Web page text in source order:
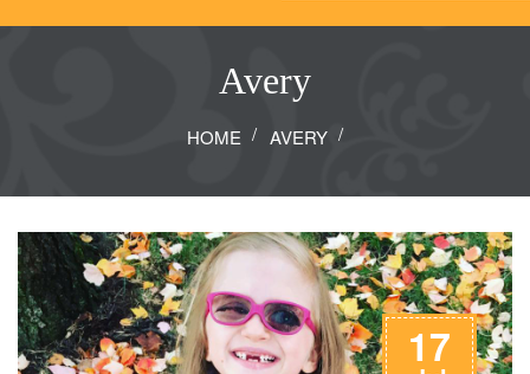
Avery
HOME AVERY
17